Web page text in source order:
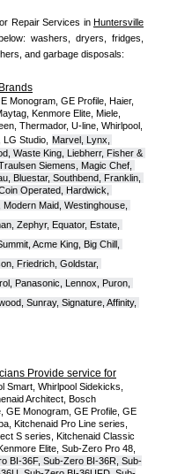
Repair Services in Huntersville
washers, dryers, fridges,
and garbage disposals:
Monogram, GE Profile, Haier,
Kenmore Elite, Miele,
Thermador, U-line, Whirlpool,
LG Studio, Marvel, Lynx,
Waste King, Liebherr, Fisher &
Siemens, Magic Chef,
Bluestar, Southbend, Franklin,
Operated, Hardwick,
Modern Maid, Westinghouse,
Zephyr, Equator, Estate,
Acme King, Big Chill,
Friedrich, Goldstar,
Panasonic, Lennox, Puron,
Sunray, Signature, Affinity,
Provide service for
Smart, Whirlpool Sidekicks,
Architect, Bosch
GE Monogram, GE Profile, GE
Kitchenaid Pro Line series,
S series, Kitchenaid Classic
BI-36F, Sub-Zero BI-36R, Sub-